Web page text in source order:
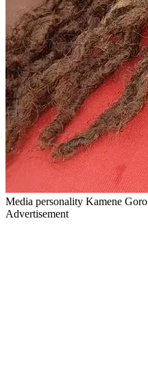
Media personality Kamene Goro
Advertisement